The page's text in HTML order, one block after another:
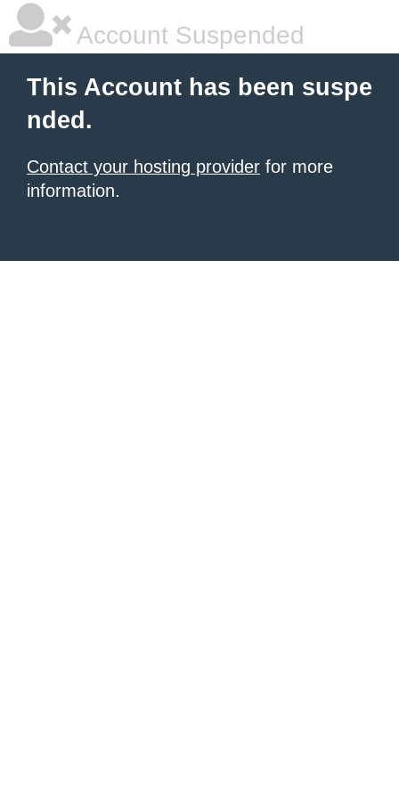
Account Suspended
This Account has been suspe
nded.
Contact your hosting provider for more
information.